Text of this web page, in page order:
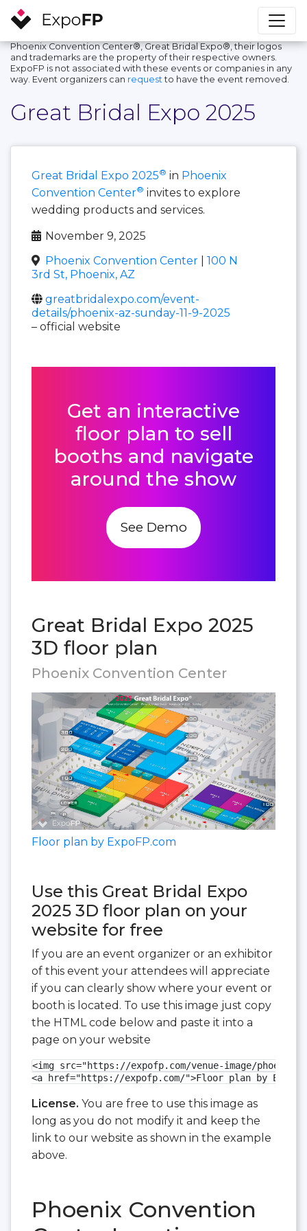
Phoenix Convention Center®, Great Bridal Expo®, their logos
and trademarks are the property of their respective owners.
ExpoFP is not associated with these events or companies in any
way. Event organizers can request to have the event removed.
Great Bridal Expo 2025
Great Bridal Expo 2025® in Phoenix
Convention Center® invites to explore
wedding products and services.
November 9, 2025
Phoenix Convention Center
100 N
3rd St, Phoenix, AZ
greatbridalexpo.com/event-
details/phoenix-az-sunday-11-9-2025
– official website
Get an interactive
floor plan to sell
booths and navigate
around the show
See Demo
Great Bridal Expo 2025
3D floor plan
Phoenix Convention Center
Floor plan by ExpoFP.com
Use this Great Bridal Expo
2025 3D floor plan on your
website for free
If you are an event organizer or an exhibitor
of this event your attendees will appreciate
if you can clearly show where your event or
booth is located. To use this image just copy
the HTML code below and paste it into a
page on your website
<img src="https://expofp.com/venue-image/
<a href="https://expofp.com/">Floor plan by
License. You are free to use this image as
long as you do not modify it and keep the
link to our website as shown in the example
above.
Phoenix Convention